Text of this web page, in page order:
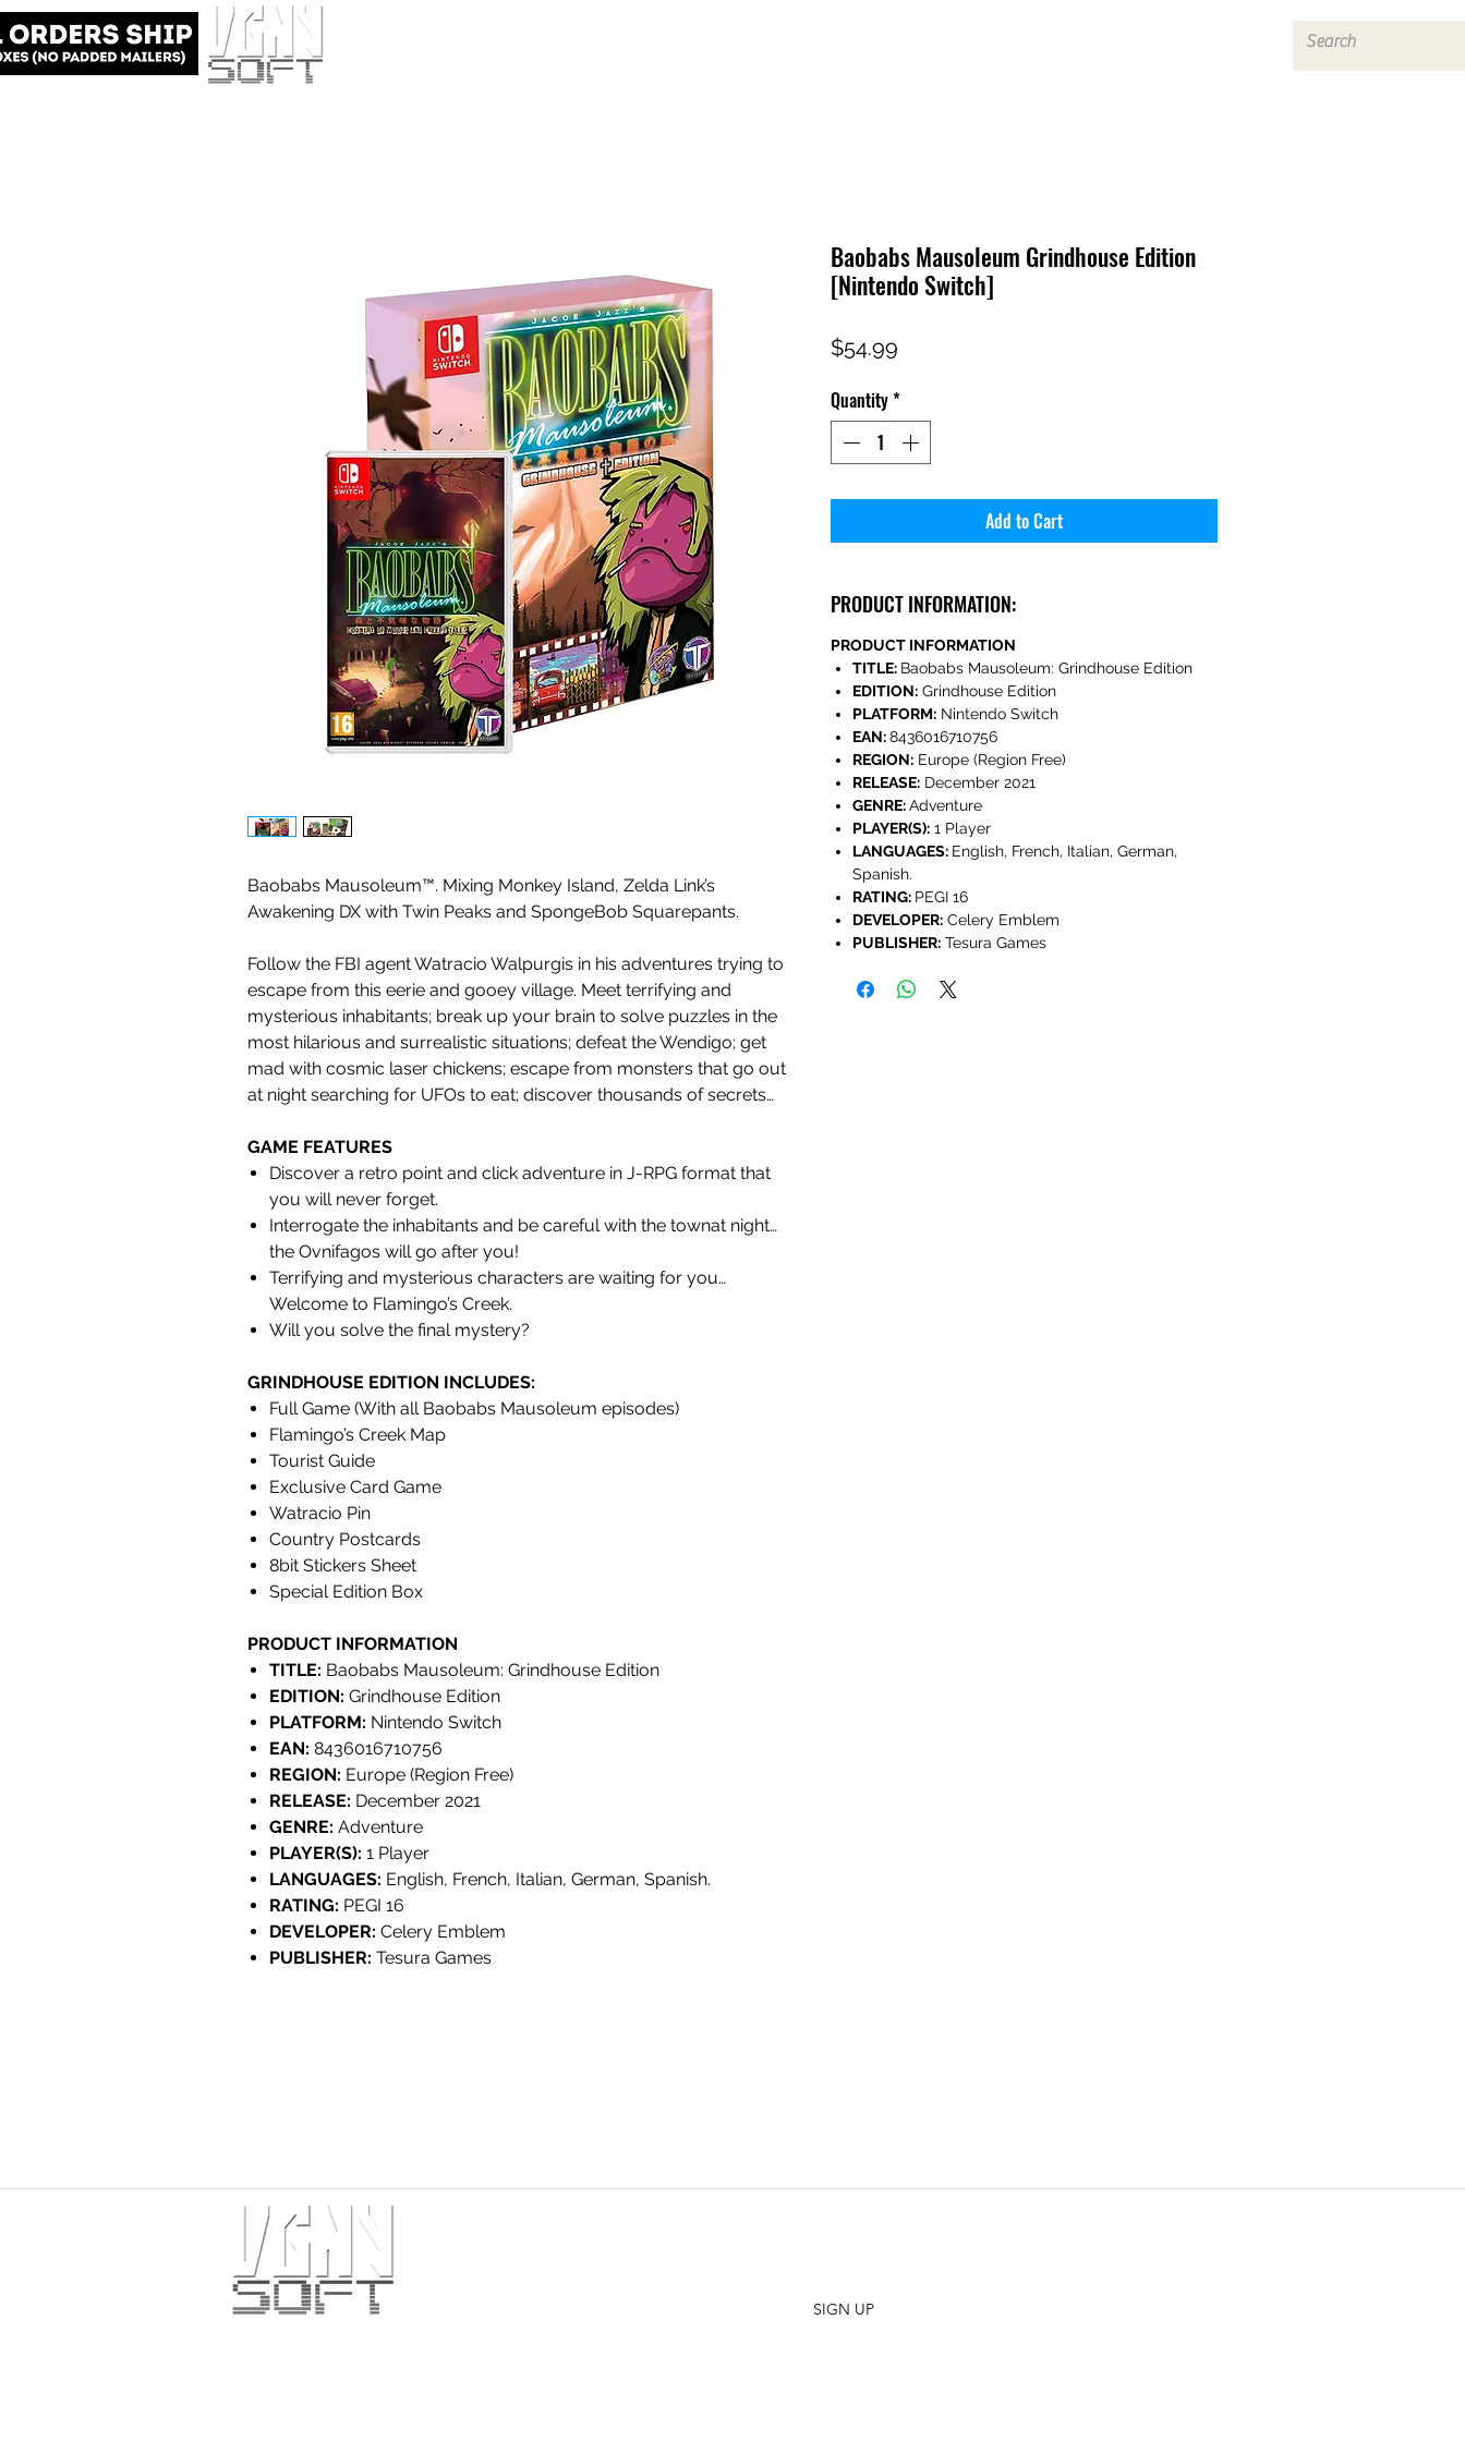
Baobabs Mausoleum™. Mixing Monkey Island, Zelda Link’s
Awakening DX with Twin Peaks and SpongeBob Squarepants.
Follow the FBI agent Watracio Walpurgis in his adventures trying to
escape from this eerie and gooey village. Meet terrifying and
mysterious inhabitants; break up your brain to solve puzzles in the
most hilarious and surrealistic situations; defeat the Wendigo; get
mad with cosmic laser chickens; escape from monsters that go out
at night searching for UFOs to eat; discover thousands of secrets…
GAME FEATURES
Discover a retro point and click adventure in J-RPG format that
you will never forget.
Interrogate the inhabitants and be careful with the townat night…
the Ovnifagos will go after you!
Terrifying and mysterious characters are waiting for you…
Welcome to Flamingo’s Creek.
Will you solve the final mystery?
GRINDHOUSE EDITION INCLUDES:
Full Game (With all Baobabs Mausoleum episodes)
Flamingo’s Creek Map
Tourist Guide
Exclusive Card Game
Watracio Pin
Country Postcards
8bit Stickers Sheet
Special Edition Box
PRODUCT INFORMATION
TITLE: Baobabs Mausoleum: Grindhouse Edition
EDITION: Grindhouse Edition
PLATFORM: Nintendo Switch
EAN: 8436016710756
REGION: Europe (Region Free)
RELEASE: December 2021
GENRE: Adventure
PLAYER(S): 1 Player
LANGUAGES: English, French, Italian, German, Spanish.
RATING: PEGI 16
DEVELOPER: Celery Emblem
PUBLISHER: Tesura Games
Baobabs Mausoleum Grindhouse Edition
[Nintendo Switch]
$54.99
Quantity*
Add to Cart
PRODUCT INFORMATION:
PRODUCT INFORMATION
TITLE: Baobabs Mausoleum: Grindhouse Edition
EDITION: Grindhouse Edition
PLATFORM: Nintendo Switch
EAN:8436016710756
REGION: Europe (Region Free)
RELEASE: December 2021
GENRE:Adventure
PLAYER(S): 1 Player
LANGUAGES: English, French, Italian, German,
Spanish.
RATING: PEGI 16
DEVELOPER: Celery Emblem
PUBLISHER: Tesura Games
SIGN UP